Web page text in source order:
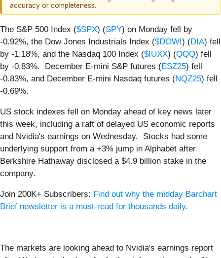
accuracy or completeness.
The S&P 500 Index ($SPX) (SPY) on Monday fell by
-0.92%, the Dow Jones Industrials Index ($DOWI) (DIA) fell
by -1.18%, and the Nasdaq 100 Index ($IUXX) (QQQ) fell
by -0.83%. December E-mini S&P futures (ESZ25) fell
-0.83%, and December E-mini Nasdaq futures (NQZ25) fell
-0.69%.
US stock indexes fell on Monday ahead of key news later
this week, including a raft of delayed US economic reports
and Nvidia's earnings on Wednesday. Stocks had some
underlying support from a +3% jump in Alphabet after
Berkshire Hathaway disclosed a $4.9 billion stake in the
company.
Join 200K+ Subscribers: Find out why the midday Barchart
Brief newsletter is a must-read for thousands daily.
The markets are looking ahead to Nvidia's earnings report